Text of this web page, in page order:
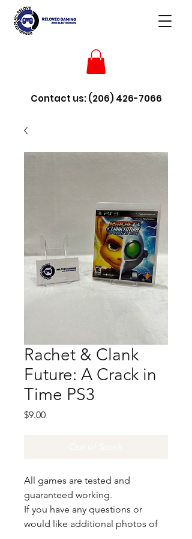
Contact us:(206) 426-7066
Rachet & Clank
Future: A Crack in
Time PS3
$9.00Price
All games are tested and
guaranteed working.
If you have any questions or
would like additional photos of